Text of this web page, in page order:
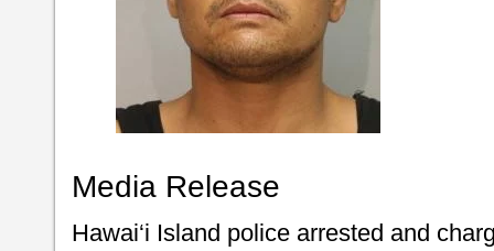
Media Release
Hawai‘i Island police arrested and